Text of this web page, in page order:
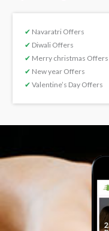
✔ Navaratri Offers
✔ Diwali Offers
✔ Merry christmas Offers
✔ New year Offers
✔ Valentine’s Day Offers